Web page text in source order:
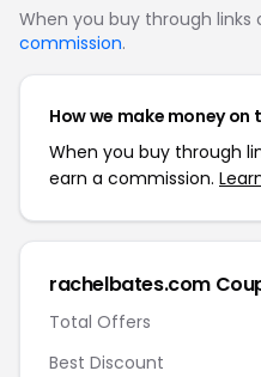
When you buy through links
commission.
How we make money on
When you buy through
earn a commission.
rachelbates.com
Total Offers
Best Discount